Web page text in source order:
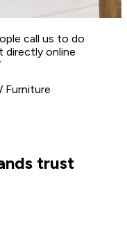
call us to do
directly online
Furniture
trust